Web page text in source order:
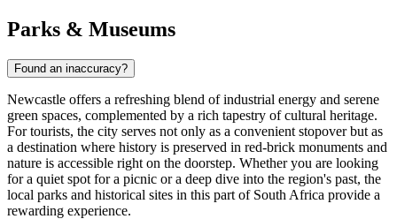
Parks & Museums
Found an inaccuracy?
Newcastle offers a refreshing blend of industrial energy and serene
green spaces, complemented by a rich tapestry of cultural heritage.
For tourists, the city serves not only as a convenient stopover but as
a destination where history is preserved in red-brick monuments and
nature is accessible right on the doorstep. Whether you are looking
for a quiet spot for a picnic or a deep dive into the region's past, the
local parks and historical sites in this part of South Africa provide a
rewarding experience.